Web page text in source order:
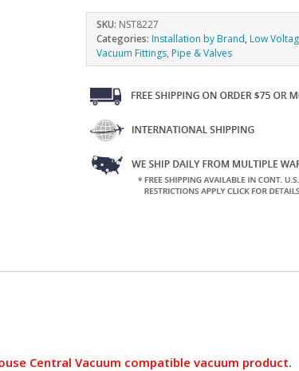
SKU: NST8227
Categories:Installation by Brand,Low
Vacuum Fittings, Pipe & Valves
Central Vacuum compatible vacuum product.